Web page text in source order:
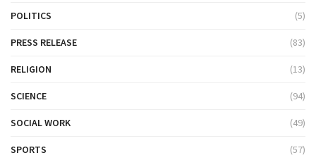
POLITICS (5)
PRESS RELEASE (83)
RELIGION (13)
SCIENCE (94)
SOCIAL WORK (49)
SPORTS (57)